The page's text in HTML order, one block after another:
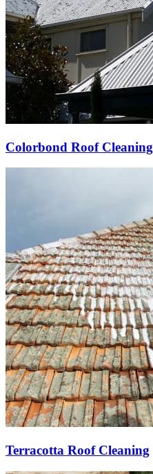
Colorbond Roof Cleaning
Terracotta Roof Cleaning